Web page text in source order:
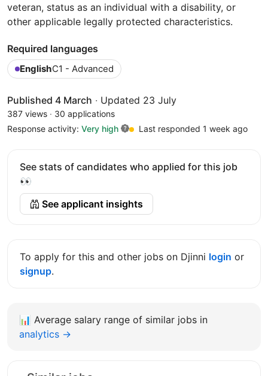
veteran, status as an individual with a disability, or
other applicable legally protected characteristics.
Required languages
EnglishC1 - Advanced
Published 4 March · Updated 23 July
387 views · 30 applications
Response activity: Very high Last responded 1 week ago
See stats of candidates who applied for this job
👀
See applicant insights
To apply for this and other jobs on Djinni login or
signup.
📊 Average salary range of similar jobs in
analytics →